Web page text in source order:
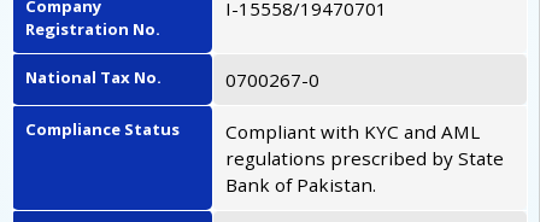
Company
Registration No.
I-15558/19470701
National Tax No. 0700267-0
Compliance Status
Compliant with KYC and AML
regulations prescribed by State
Bank of Pakistan.